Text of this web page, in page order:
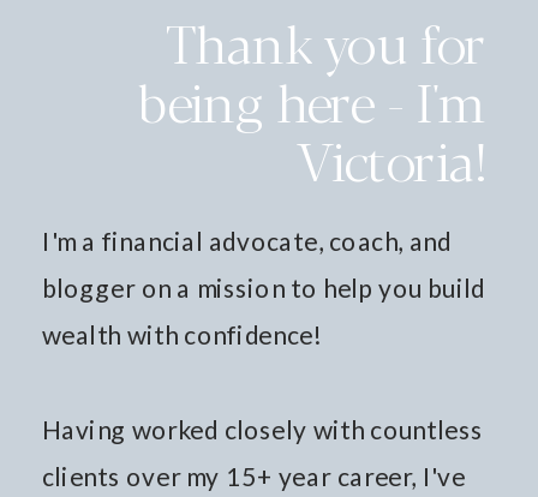
Thank you for
being here - I'm
Victoria!
I'm a financial advocate, coach, and
blogger on a mission to help you build
wealth with confidence!
Having worked closely with countless
clients over my 15+ year career, I've